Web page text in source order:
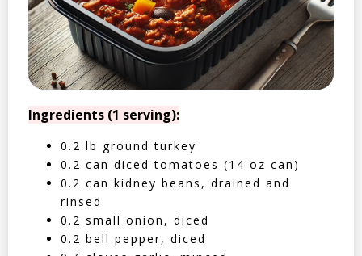
Ingredients (1 serving):
0.2 lb ground turkey
0.2 can diced tomatoes (14 oz can)
0.2 can kidney beans, drained and
rinsed
0.2 small onion, diced
0.2 bell pepper, diced